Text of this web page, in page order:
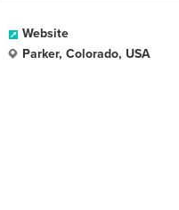
Website
Parker, Colorado, USA